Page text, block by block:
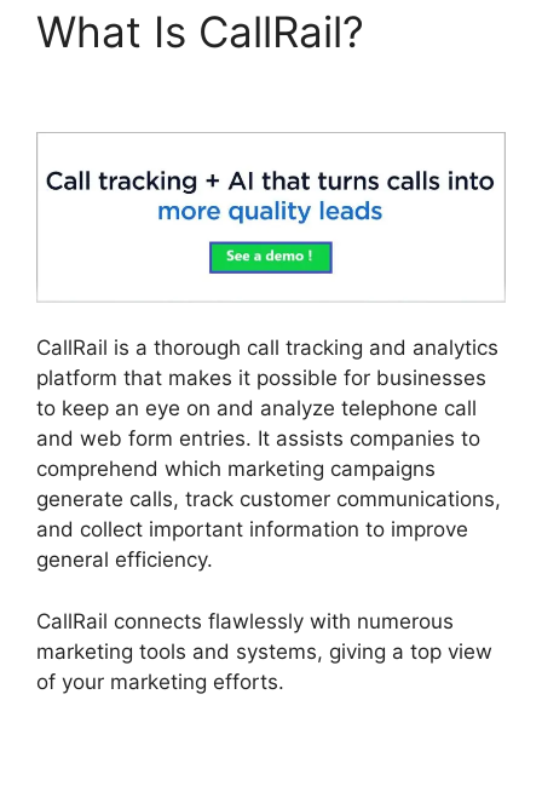
What Is CallRail?
CallRail is a thorough call tracking and analytics
platform that makes it possible for businesses
to keep an eye on and analyze telephone call
and web form entries. It assists companies to
comprehend which marketing campaigns
generate calls, track customer communications,
and collect important information to improve
general efficiency.
CallRail connects flawlessly with numerous
marketing tools and systems, giving a top view
of your marketing efforts.